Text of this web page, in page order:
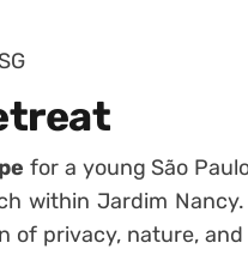
for a young São
within Jardim
of privacy, nature,